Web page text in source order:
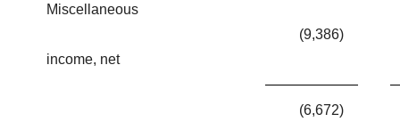
Miscellaneous
income, net
(9,386)
(6,672)